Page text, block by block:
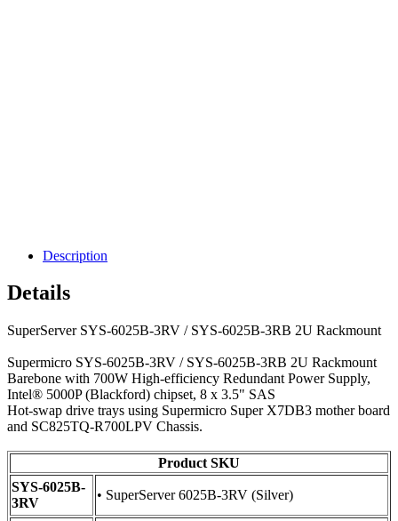
Description
Details
SuperServer SYS-6025B-3RV / SYS-6025B-3RB 2U Rackmount
Supermicro SYS-6025B-3RV / SYS-6025B-3RB 2U Rackmount
Barebone with 700W High-efficiency Redundant Power Supply,
Intel® 5000P (Blackford) chipset, 8 x 3.5" SAS
Hot-swap drive trays using Supermicro Super X7DB3 mother board
and SC825TQ-R700LPV Chassis.
Product SKU
SYS-6025B-
3RV
• SuperServer 6025B-3RV (Silver)